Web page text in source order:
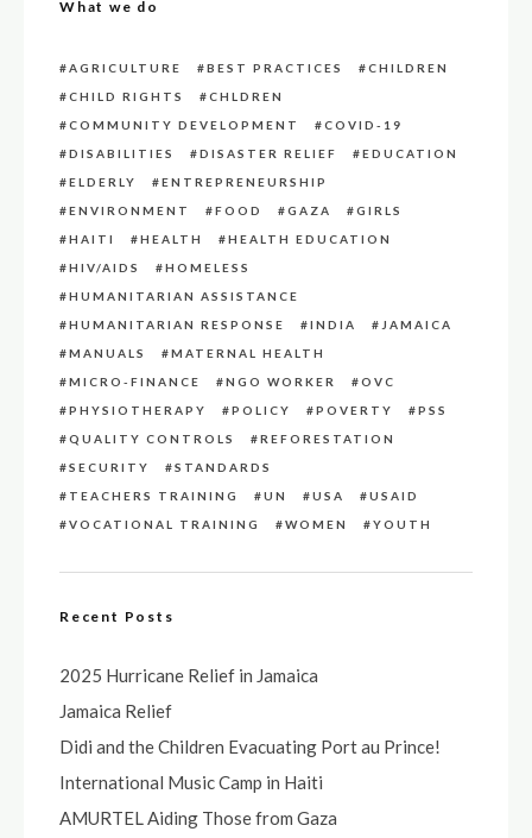
What we do
AGRICULTURE BEST PRACTICES
CHILDREN
CHILD RIGHTS
CHLDREN
COMMUNITY DEVELOPMENT
COVID-19
DISABILITIES
DISASTER RELIEF
EDUCATION
ELDERLY
ENTREPRENEURSHIP
ENVIRONMENT
FOOD GAZA
GIRLS
HAITI
HEALTH
HEALTH EDUCATION
HIV/AIDS
HOMELESS
HUMANITARIAN ASSISTANCE
HUMANITARIAN RESPONSE
INDIA
JAMAICA
MANUALS
MATERNAL HEALTH
MICRO-FINANCE
NGO WORKER
OVC
PHYSIOTHERAPY
POLICY POVERTY
PSS
QUALITY CONTROLS
REFORESTATION
SECURITY
STANDARDS
TEACHERS TRAINING
UN USA
USAID
VOCATIONAL TRAINING
WOMEN YOUTH
Recent Posts
2025 Hurricane Relief in Jamaica
Jamaica Relief
Didi and the Children Evacuating Port au Prince!
International Music Camp in Haiti
AMURTEL Aiding Those from Gaza